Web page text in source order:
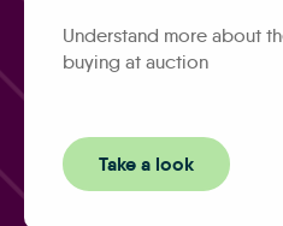
Understand more about
buying at auction
Take a look